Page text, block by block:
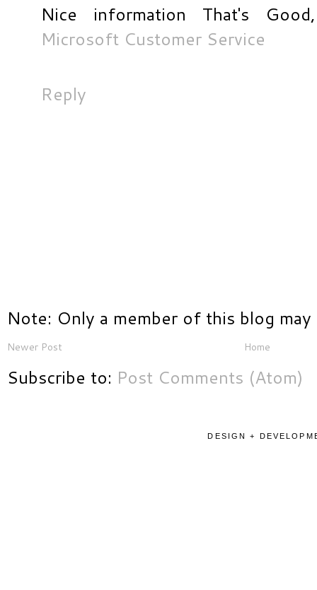
Nice information That's
Microsoft Customer Service
Reply
Note: Only a member of this blog
Newer Post Home
Subscribe to: Post Comments (Atom)
DESIGN +